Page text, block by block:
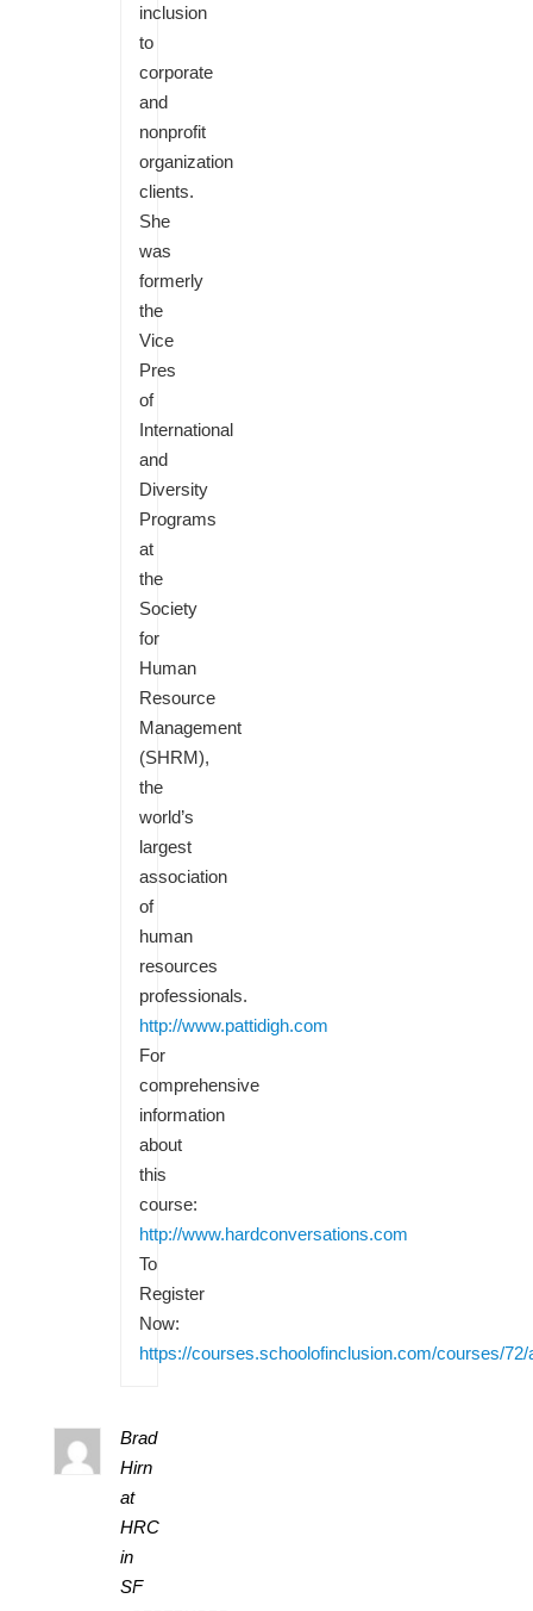
inclusion
to
corporate
and
nonprofit
organization
clients.
She
was
formerly
the
Vice
Pres
of
International
and
Diversity
Programs
at
the
Society
for
Human
Resource
Management
(SHRM),
the
world’s
largest
association
of
human
resources
professionals.
http://www.pattidigh.com
For
comprehensive
information
about
this
course:
http://www.hardconversations.com
To
Register
Now:
https://courses.schoolofinclusion.com/courses/72/
Brad
Hirn
at
HRC
in
SF